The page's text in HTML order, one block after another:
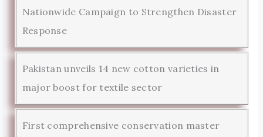
Nationwide Campaign to Strengthen Disaster
Response
Pakistan unveils 14 new cotton varieties in
major boost for textile sector
First comprehensive conservation master